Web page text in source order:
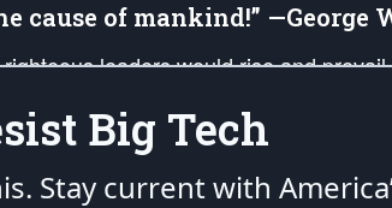
cause of mankind!” —George
leaders would rise and
and defend our legacy of
would be ignited in the hearts
Big Tech
Stay current with